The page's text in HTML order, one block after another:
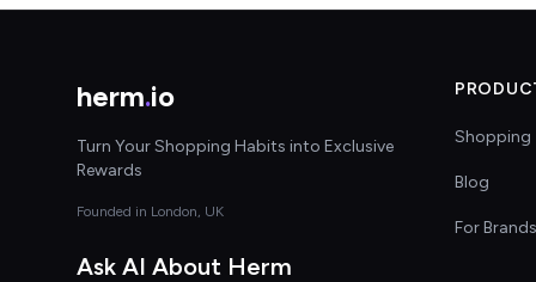
herm.io
Turn Your Shopping Habits into Exclusive
Rewards
Founded in London, UK
Ask AI About Herm
Shopping
Blog
For Brands